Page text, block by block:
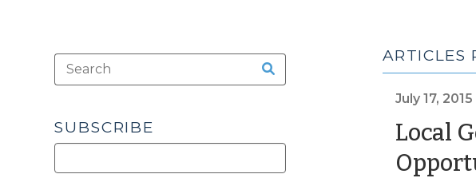
ARTICLES
July 17, 2015
Local
SUBSCRIBE